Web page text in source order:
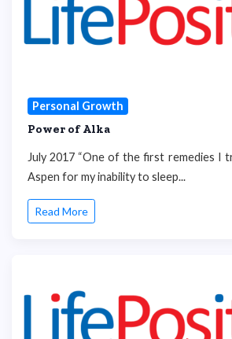
Personal Growth
Power of Alka
July 2017 “One of the first remedies I
Aspen for my inability to sleep...
Read More